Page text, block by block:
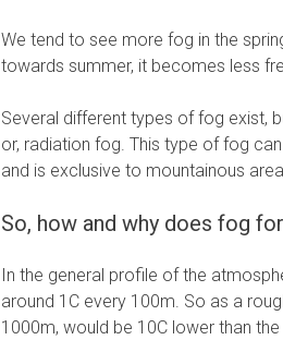
We tend to see more fog in the
towards summer, it becomes less
Several different types of fog exist,
or, radiation fog. This type of fog
and is exclusive to mountainous
So, how and why does fog
In the general profile of the
around 1C every 100m. So as a
1000m, would be 10C lower than